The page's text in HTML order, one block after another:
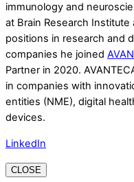
immunology and
at Brain Research
positions in research and
companies he joined
Partner in 2020.
in companies with
entities (NME), digital
devices.
LinkedIn
CLOSE